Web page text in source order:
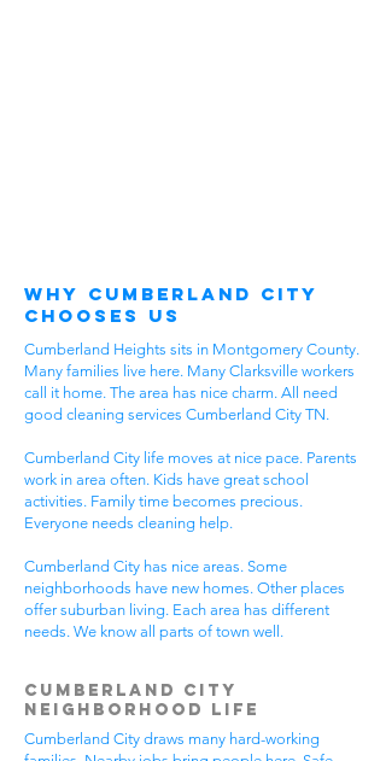
Why Cumberland City
Chooses Us
Cumberland Heights sits in Montgomery County.
Many families live here. Many Clarksville workers
call it home. The area has nice charm. All need
good cleaning services Cumberland City TN.
Cumberland City life moves at nice pace. Parents
work in area often. Kids have great school
activities. Family time becomes precious.
Everyone needs cleaning help.
Cumberland City has nice areas. Some
neighborhoods have new homes. Other places
offer suburban living. Each area has different
needs. We know all parts of town well.
Cumberland City
Neighborhood Life
Cumberland City draws many hard-working